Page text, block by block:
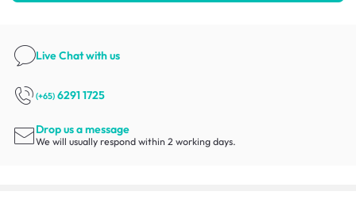
Live Chatwith us
(+65) 6291 1725
Drop us a message
We will usually respond within 2 working days.